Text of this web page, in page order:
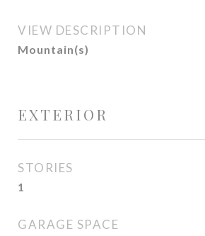
VIEW DESCRIPTION
Mountain(s)
EXTERIOR
STORIES
1
GARAGE SPACE